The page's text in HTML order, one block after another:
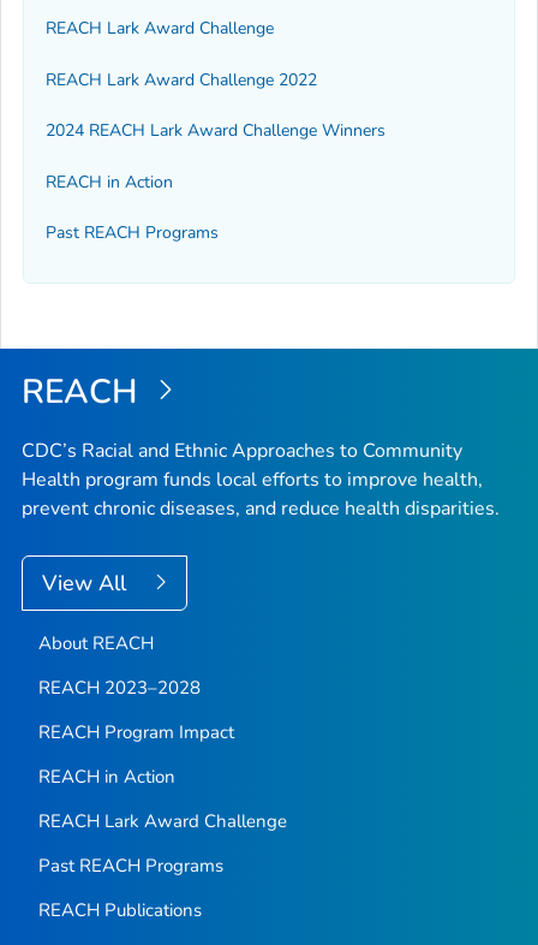
REACH Lark Award Challenge
REACH Lark Award Challenge 2022
2024 REACH Lark Award Challenge Winners
REACH in Action
Past REACH Programs
REACH
CDC’s Racial and Ethnic Approaches to Community
Health program funds local efforts to improve health,
prevent chronic diseases, and reduce health disparities.
View All
About REACH
REACH 2023–2028
REACH Program Impact
REACH in Action
REACH Lark Award Challenge
Past REACH Programs
REACH Publications